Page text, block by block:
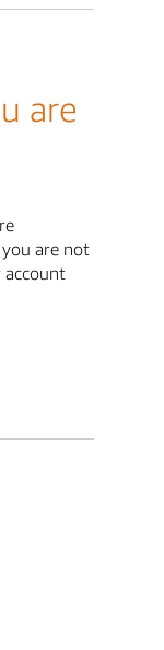
are
are not